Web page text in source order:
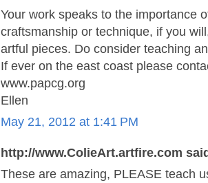
Your work speaks to the importance
craftsmanship or technique, if you
artful pieces. Do consider teaching
If ever on the east coast please
www.papcg.org
Ellen
May 21, 2012 at 1:41 PM
http://www.ColieArt.artfire.com
These are amazing, PLEASE teach